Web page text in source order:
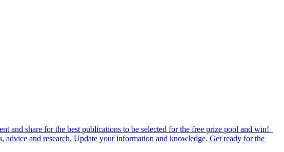
and share for the best publications to be selected for the free prize pool and win!
and research. Update your information and knowledge. Get ready for the